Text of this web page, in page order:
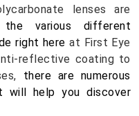
lenses are
the various
different
right here at First Eye
there are numerous
will help you discover